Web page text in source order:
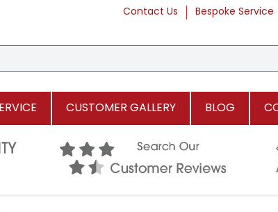
Contact Us Bespoke Service
CUSTOMER GALLERY BLOG